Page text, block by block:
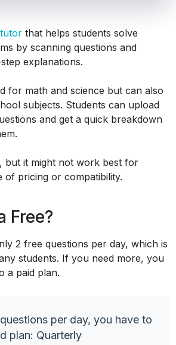
that helps students solve
by scanning questions and
explanations.
for math and science but can also
subjects. Students can upload
and get a quick breakdown
but it might not work best for
of pricing or compatibility.
Free?
2 free questions per day, which is
students. If you need more, you
a paid plan.
per day, you have to
plan: Quarterly